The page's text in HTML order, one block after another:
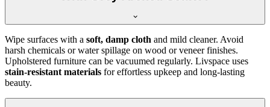
Wipe surfaces with a soft, damp cloth and mild cleaner. Avoid
harsh chemicals or water spillage on wood or veneer finishes.
Upholstered furniture can be vacuumed regularly. Livspace uses
stain-resistant materials for effortless upkeep and long-lasting
beauty.